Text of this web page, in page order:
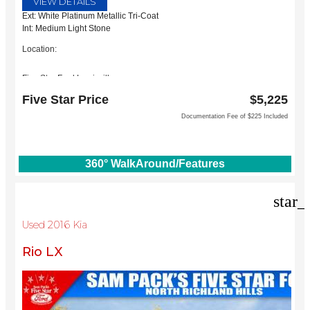
Ext: White Platinum Metallic Tri-Coat
Int: Medium Light Stone
Location:
Five Star Ford Lewisville
Lewisville, TX 75067
Five Star Price $5,225
Documentation Fee of $225 Included
360° WalkAround/Features
Used 2016 Kia
Rio LX